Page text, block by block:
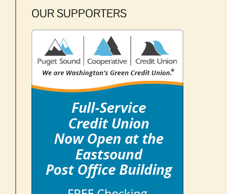
OUR SUPPORTERS